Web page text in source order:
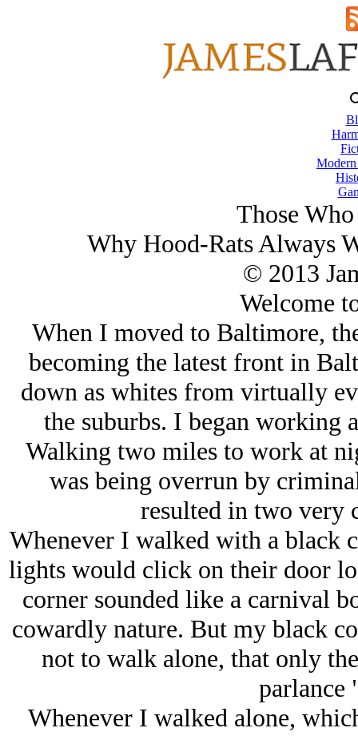
Those
Why Hood-Rats Always
© 2013
Welcome
When I moved to Baltimore,
becoming the latest front in
down as whites from virtually
the suburbs. I began working
Walking two miles to work at
was being overrun by
resulted in two very
Whenever I walked with a black
lights would click on their door
corner sounded like a carnival
cowardly nature. But my black
not to walk alone, that only
parlance
Whenever I walked alone,